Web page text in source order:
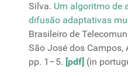
Silva. Um algoritmo de
difusão adaptativas
Brasileiro de
São José dos Campos,
pp. 1–5. [pdf] (in